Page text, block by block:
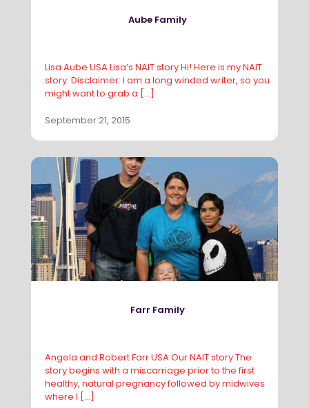
Aube Family
Lisa Aube USA Lisa’s NAIT story Hi! Here is my NAIT
story. Disclaimer: I am a long winded writer, so you
might want to grab a […]
September 21, 2015
Farr Family
Angela and Robert Farr USA Our NAIT story The
story begins with a miscarriage prior to the first
healthy, natural pregnancy followed by midwives
where I […]